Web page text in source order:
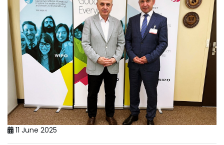
11 June 2025